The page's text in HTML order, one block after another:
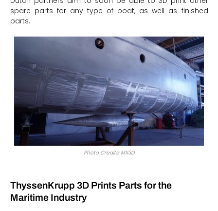
spare parts for any type of boat, as well as finished
parts.
Photo Credits: MX3D
ThyssenKrupp 3D Prints Parts for the
Maritime Industry